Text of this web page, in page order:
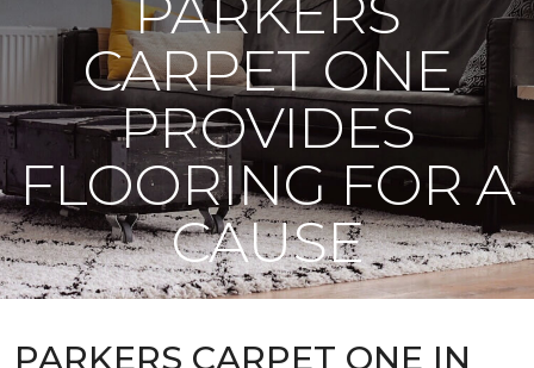
CARPET ONE
PROVIDES
FLOORING FOR A
CAUSE
PARKERS CARPET ONE IN